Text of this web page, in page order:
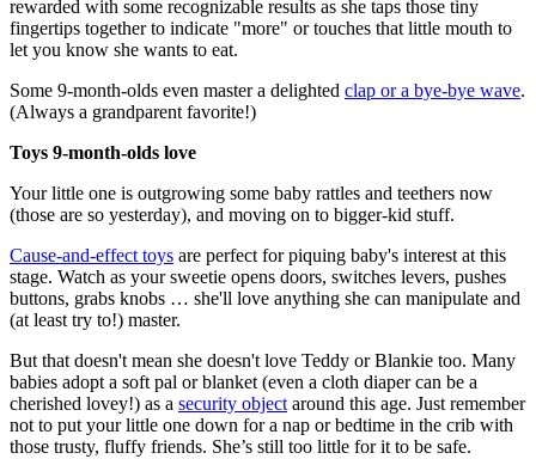
rewarded with some recognizable results as she taps those tiny
fingertips together to indicate "more" or touches that little mouth to
let you know she wants to eat.
Some 9-month-olds even master a delighted clap or a bye-bye wave.
(Always a grandparent favorite!)
Toys 9-month-olds love
Your little one is outgrowing some baby rattles and teethers now
(those are so yesterday), and moving on to bigger-kid stuff.
Cause-and-effect toys are perfect for piquing baby's interest at this
stage. Watch as your sweetie opens doors, switches levers, pushes
buttons, grabs knobs … she'll love anything she can manipulate and
(at least try to!) master.
But that doesn't mean she doesn't love Teddy or Blankie too. Many
babies adopt a soft pal or blanket (even a cloth diaper can be a
cherished lovey!) as a security object around this age. Just remember
not to put your little one down for a nap or bedtime in the crib with
those trusty, fluffy friends. She’s still too little for it to be safe.